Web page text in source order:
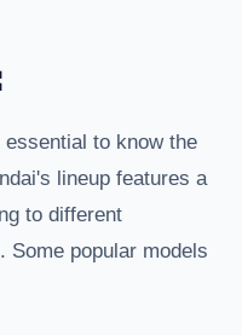
essential to know the
lineup features a
to different
Some popular models